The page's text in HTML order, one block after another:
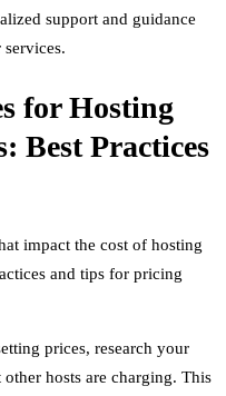
support and guidance
for Hosting
Best Practices
impact the cost of hosting
and tips for pricing
prices, research your
hosts are charging. This